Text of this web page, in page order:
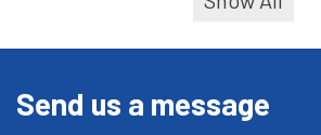
Send us a message